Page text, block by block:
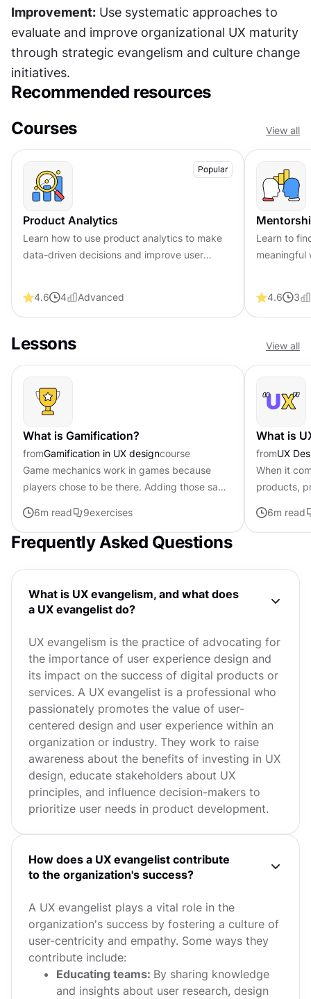
Improvement: Use systematic approaches to
evaluate and improve organizational UX maturity
through strategic evangelism and culture change
initiatives.
Recommended resources
Courses
View all
Popular
Product Analytics
Learn how to use product analytics to make
data-driven decisions and improve user
4.6 4 Advanced
Learn to
meaningful
4.6 3
Lessons View all
What is Gamification?
fromGamification in UX designcourse
Game mechanics work in games because
players chose to be there. Adding those same
different dynamic entirely. Points,...
6m read 9exercises
What is
fromUX
When it
products,
only yields
6m read
Frequently Asked Questions
What is UX evangelism, and what does
a UX evangelist do?
UX evangelism is the practice of advocating for
the importance of user experience design and
its impact on the success of digital products or
services. A UX evangelist is a professional who
passionately promotes the value of user-
centered design and user experience within an
organization or industry. They work to raise
awareness about the benefits of investing in UX
design, educate stakeholders about UX
principles, and influence decision-makers to
prioritize user needs in product development.
How does a UX evangelist contribute
to the organization's success?
A UX evangelist plays a vital role in the
organization's success by fostering a culture of
user-centricity and empathy. Some ways they
contribute include:
Educating teams: By sharing knowledge
and insights about user research, design